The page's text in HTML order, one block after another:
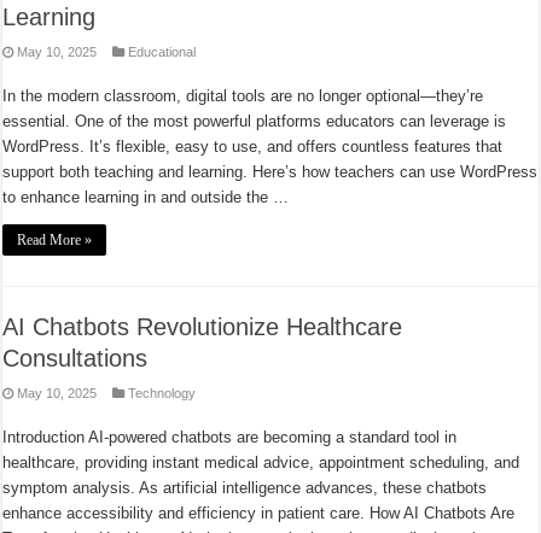
Learning
May 10, 2025 Educational
In the modern classroom, digital tools are no longer optional—they’re
essential. One of the most powerful platforms educators can leverage is
WordPress. It’s flexible, easy to use, and offers countless features that
support both teaching and learning. Here’s how teachers can use WordPress
to enhance learning in and outside the …
Read More »
AI Chatbots Revolutionize Healthcare
Consultations
May 10, 2025 Technology
Introduction AI-powered chatbots are becoming a standard tool in
healthcare, providing instant medical advice, appointment scheduling, and
symptom analysis. As artificial intelligence advances, these chatbots
enhance accessibility and efficiency in patient care. How AI Chatbots Are